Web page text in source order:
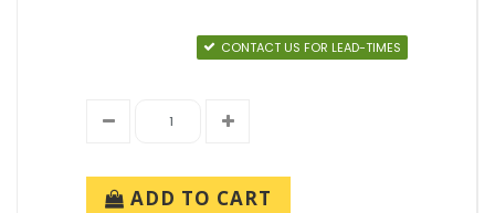
CONTACT US FOR LEAD-TIMES
ADD TO CART